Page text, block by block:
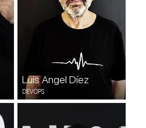
Luis Angel Díez
DEVOPS